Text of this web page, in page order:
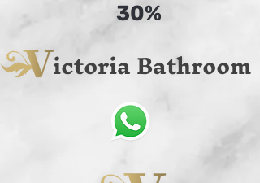
30%
ictoria Bathroom